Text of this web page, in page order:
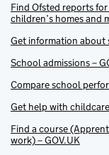
Find Ofsted reports
children’s homes and
Get information about
School admissions –
Compare school
Get help with
Find a course
work) – GOV.UK